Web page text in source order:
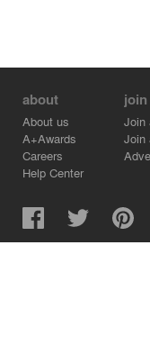
about
About us
A+Awards
Careers
Help Center
Join
Join